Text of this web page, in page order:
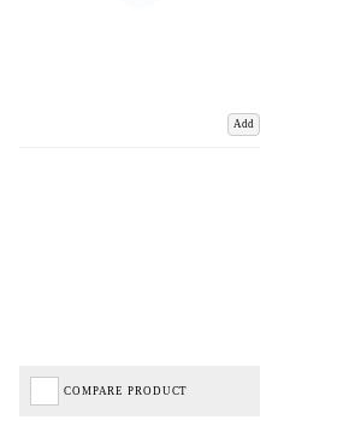
Add
COMPARE PRODUCT